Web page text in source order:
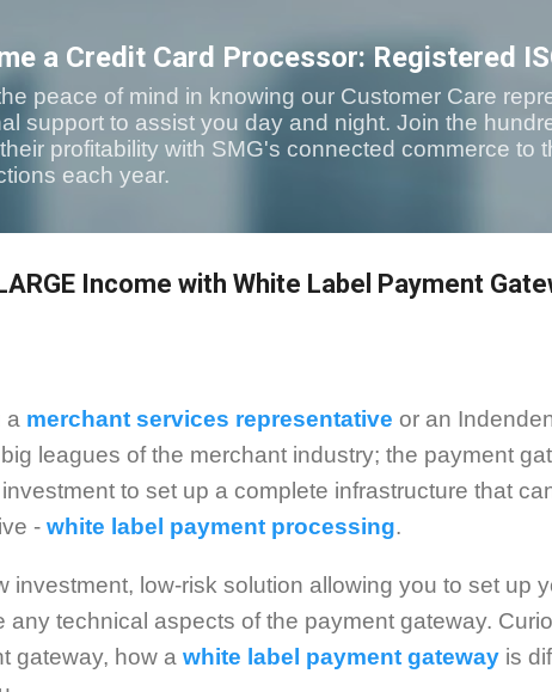
a Credit Card Processor: Registered
peace of mind in knowing our Customer Care
support to assist you day and night. Join the
profitability with SMG's connected commerce to
each year.
Income with White Label Payment
a merchant services representative or an
leagues of the merchant industry; the payment
to set up a complete infrastructure that
- white label payment processing.
investment, low-risk solution allowing you to set
any technical aspects of the payment gateway.
gateway, how a white label payment gateway is